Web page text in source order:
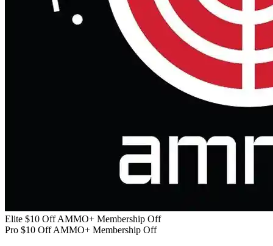
Elite $10 Off AMMO+ Membership Off
Pro $10 Off AMMO+ Membership Off